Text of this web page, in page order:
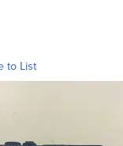
to List